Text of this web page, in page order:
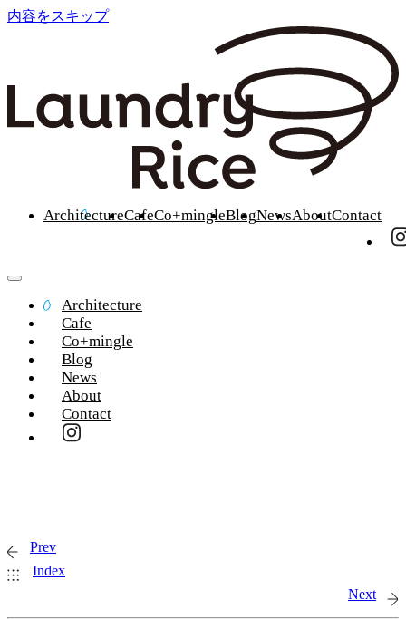
内容をスキップ
ArchitectureCafeCo+mingleBlogNewsAboutContact
Architecture
Cafe
Co+mingle
Blog
News
About
Contact
Prev
Index
Next